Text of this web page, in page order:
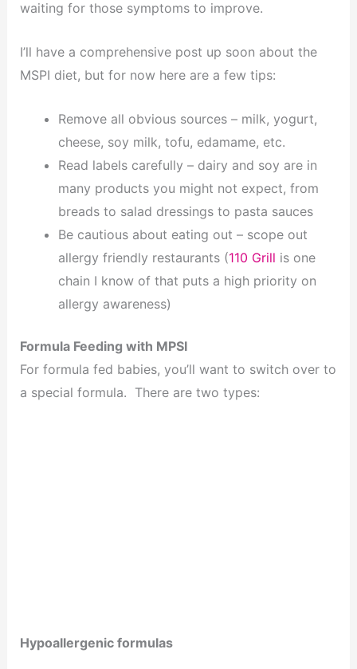
waiting for those symptoms to improve.
I’ll have a comprehensive post up soon about the
MSPI diet, but for now here are a few tips:
Remove all obvious sources – milk, yogurt,
cheese, soy milk, tofu, edamame, etc.
Read labels carefully – dairy and soy are in
many products you might not expect, from
breads to salad dressings to pasta sauces
Be cautious about eating out – scope out
allergy friendly restaurants (110 Grill is one
chain I know of that puts a high priority on
allergy awareness)
Formula Feeding with MPSI
For formula fed babies, you’ll want to switch over to
a special formula. There are two types:
Hypoallergenic formulas